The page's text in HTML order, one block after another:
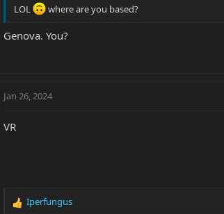
LOL where are you based?
Genova. You?
Jan 26, 2024
VR
R
Iperfungus